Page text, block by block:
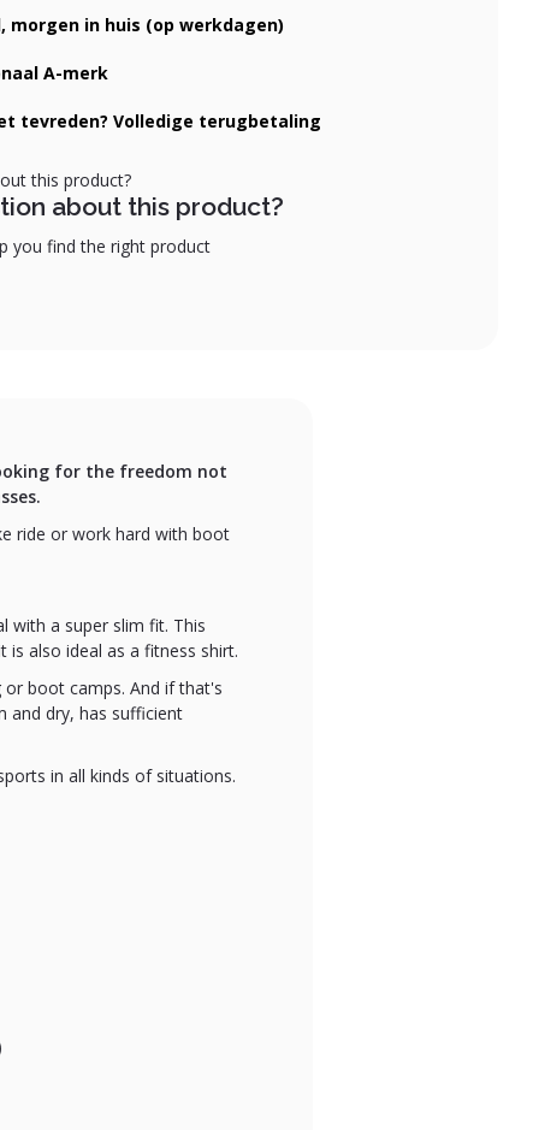
morgen in huis (op werkdagen)
A-merk
tevreden? Volledige terugbetaling
about this product?
you find the right product
for the freedom not
ride or work hard with boot
with a super slim fit. This
also ideal as a fitness shirt.
or boot camps. And if that's
and dry, has sufficient
in all kinds of situations.